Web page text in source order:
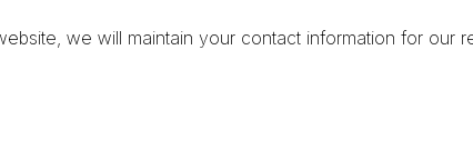
we will maintain your contact information for our